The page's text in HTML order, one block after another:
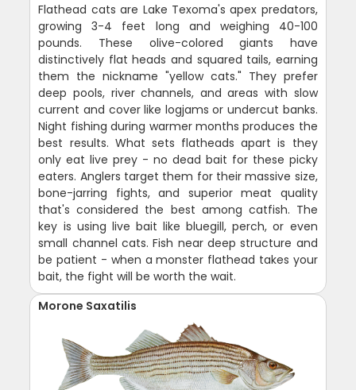
Flathead cats are Lake Texoma's apex predators,
growing 3-4 feet long and weighing 40-100
pounds. These olive-colored giants have
distinctively flat heads and squared tails, earning
them the nickname "yellow cats." They prefer
deep pools, river channels, and areas with slow
current and cover like logjams or undercut banks.
Night fishing during warmer months produces the
best results. What sets flatheads apart is they
only eat live prey - no dead bait for these picky
eaters. Anglers target them for their massive size,
bone-jarring fights, and superior meat quality
that's considered the best among catfish. The
key is using live bait like bluegill, perch, or even
small channel cats. Fish near deep structure and
be patient - when a monster flathead takes your
bait, the fight will be worth the wait.
Morone Saxatilis